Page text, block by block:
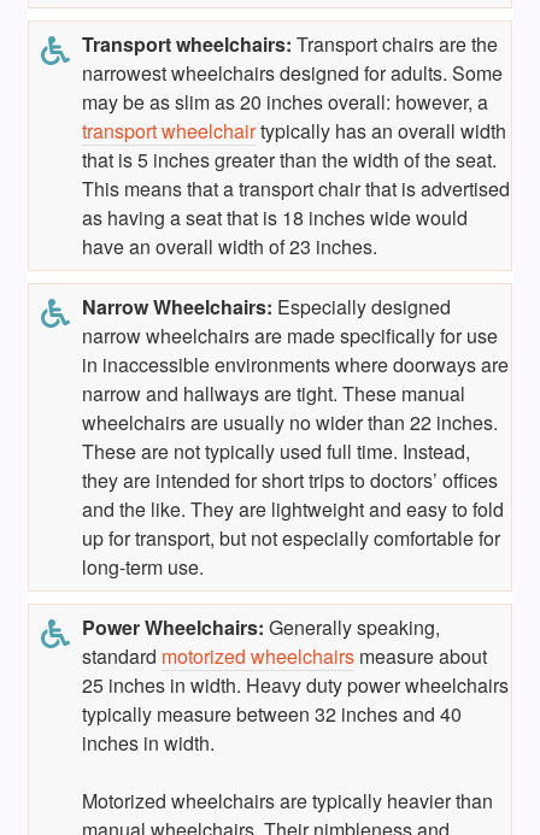
Transport wheelchairs: Transport chairs are the
narrowest wheelchairs designed for adults. Some
may be as slim as 20 inches overall: however, a
transport wheelchairtypically has an overall width
that is 5 inches greater than the width of the seat.
This means that a transport chair that is advertised
as having a seat that is 18 inches wide would
have an overall width of 23 inches.
NarrowWheelchairs: Especially designed
narrow wheelchairs are made specifically for use
in inaccessible environments where doorways are
narrow and hallways are tight. These manual
wheelchairs are usually no wider than 22 inches.
These are not typically used full time. Instead,
they are intended for short trips to doctors’ offices
and the like. They are lightweight and easy to fold
up for transport, but not especially comfortable for
long-term use.
Power Wheelchairs: Generally speaking,
standard motorized wheelchairs measure about
25 inches in width. Heavy duty power wheelchairs
typically measure between 32 inches and 40
inches in width.
Motorized wheelchairs are typically heavier than